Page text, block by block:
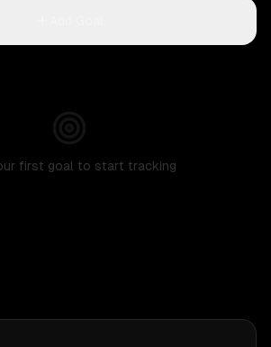
first goal to start tracking